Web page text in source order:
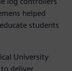
helped
students
University
deliver